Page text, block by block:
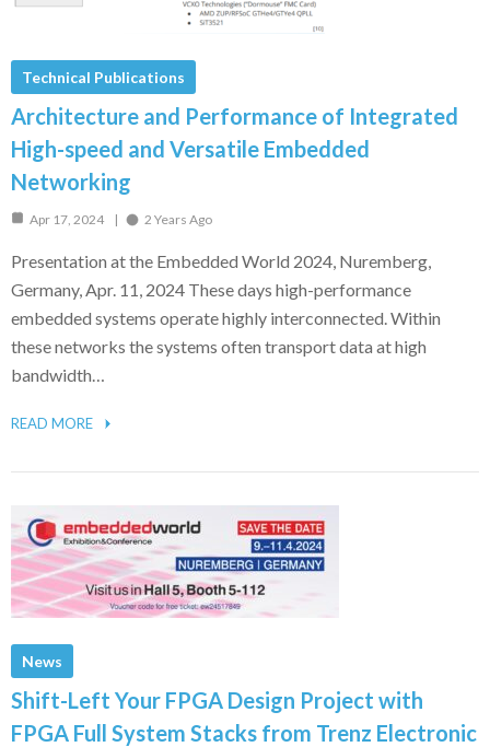
Technical Publications
Architecture and Performance of Integrated
High-speed and Versatile Embedded
Networking
Apr 17, 2024 2 Years Ago
Presentation at the Embedded World 2024, Nuremberg,
Germany, Apr. 11, 2024 These days high-performance
embedded systems operate highly interconnected. Within
these networks the systems often transport data at high
bandwidth…
READ MORE
News
Shift-Left Your FPGA Design Project with
FPGA Full System Stacks from Trenz Electronic